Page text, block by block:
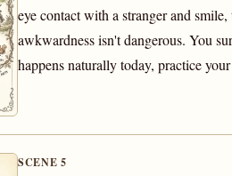
eye contact with a stranger and
awkwardness isn't dangerous. You
happens naturally today, practice
SCENE 5